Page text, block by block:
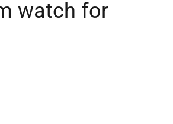
watch for